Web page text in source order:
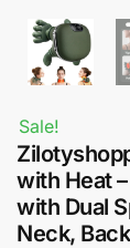
Sale!
with Heat
with Dual
Neck,